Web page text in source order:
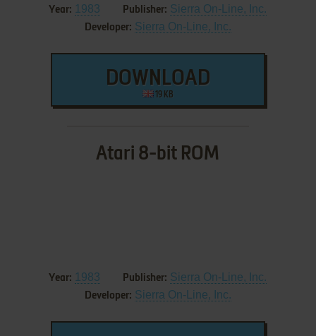
Year: 1983 Publisher: Sierra On-Line, Inc.
Developer: Sierra On-Line, Inc.
DOWNLOAD
19 KB
Atari 8-bit ROM
Year: 1983 Publisher: Sierra On-Line, Inc.
Developer: Sierra On-Line, Inc.